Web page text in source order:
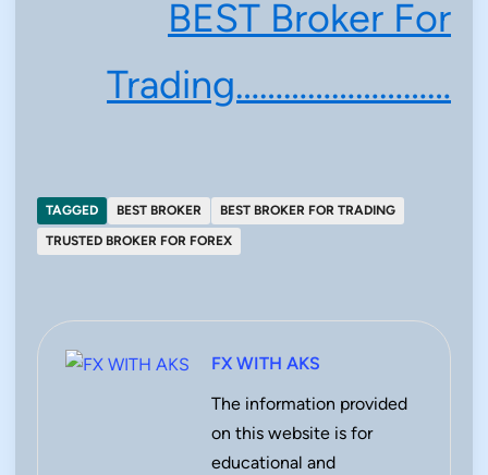
BEST Broker For
Trading………………………
TAGGED BEST BROKER
BEST BROKER FOR TRADING
TRUSTED BROKER FOR FOREX
FX WITH AKS
The information provided
on this website is for
educational and